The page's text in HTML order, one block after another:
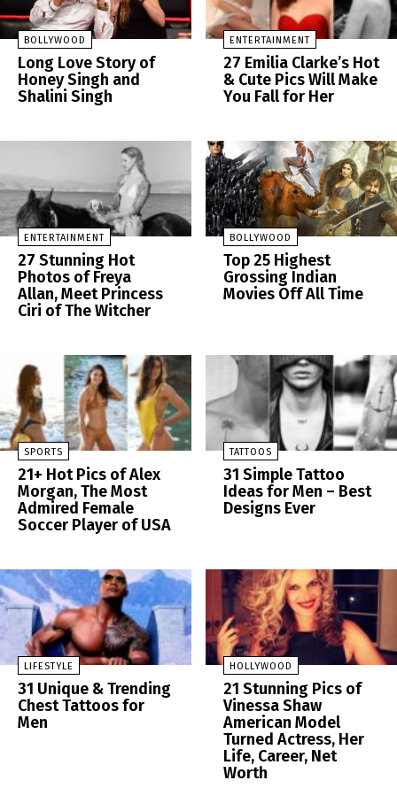
BOLLYWOOD
Long Love Story of
Honey Singh and
Shalini Singh
ENTERTAINMENT
27 Emilia Clarke’s Hot
& Cute Pics Will Make
You Fall for Her
ENTERTAINMENT
27 Stunning Hot
Photos of Freya
Allan, Meet Princess
Ciri of The Witcher
BOLLYWOOD
Top 25 Highest
Grossing Indian
Movies Off All Time
SPORTS
21+ Hot Pics of Alex
Morgan, The Most
Admired Female
Soccer Player of USA
TATTOOS
31 Simple Tattoo
Ideas for Men – Best
Designs Ever
LIFESTYLE
31 Unique & Trending
Chest Tattoos for
Men
HOLLYWOOD
21 Stunning Pics of
Vinessa Shaw
American Model
Turned Actress, Her
Life, Career, Net
Worth